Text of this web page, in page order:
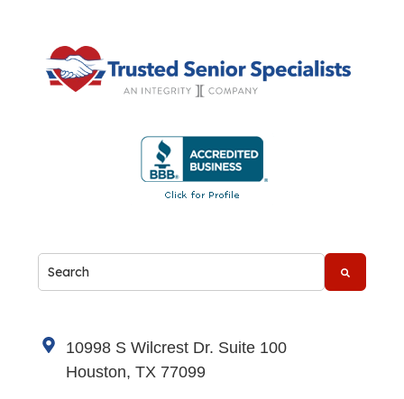
This is a search field with an auto-suggest feature
10998 S Wilcrest Dr. Suite 100
Houston, TX 77099